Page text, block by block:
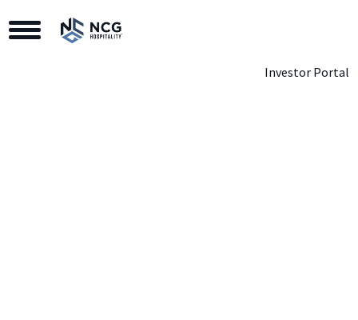
Toggle Navigation
Investor Portal